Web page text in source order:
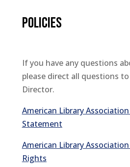
Policies
If you have any questions
please direct all questions
Director.
American Library
Statement
American Library
Rights